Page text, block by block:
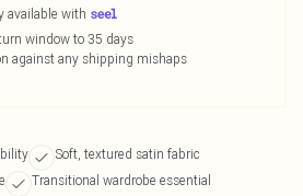
available with
window to 35 days
against any shipping mishaps
Soft, textured satin fabric
Transitional wardrobe essential